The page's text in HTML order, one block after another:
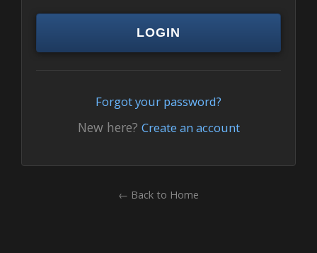
LOGIN
Forgot your password?
New here? Create an account
← Back to Home